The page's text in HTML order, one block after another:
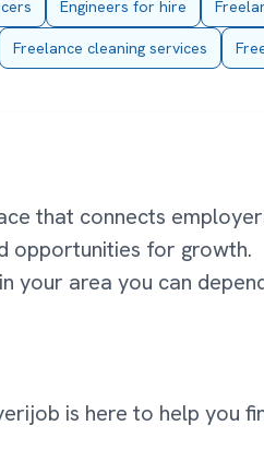
Engineers for hire
Freelance cleaning services
that connects
opportunities for growth.
your area you can
is here to help you